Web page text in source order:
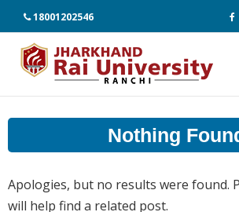
18001202546
Nothing
Apologies, but no results were found.
will help find a related post.